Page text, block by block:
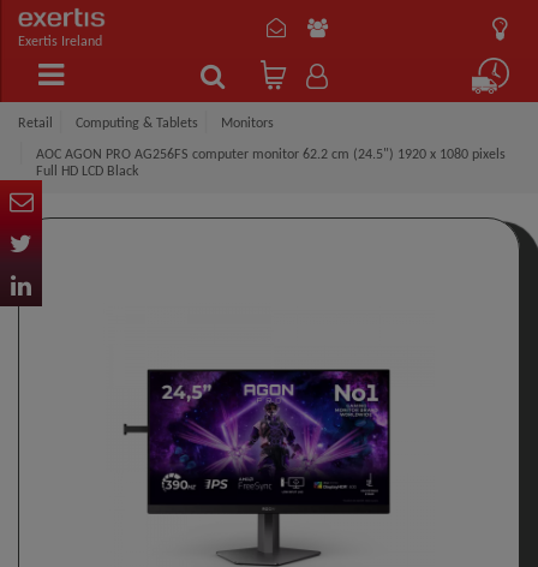
Exertis Ireland
Retail Computing & Tablets Monitors
AOC AGON PRO AG256FS computer monitor 62.2 cm (24.5") 1920 x 1080 pixels
Full HD LCD Black